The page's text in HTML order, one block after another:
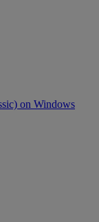
on Windows